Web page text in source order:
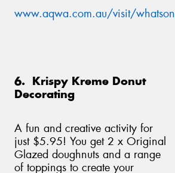
www.aqwa.com.au/visit/whatson
6. Krispy Kreme Donut
Decorating
A fun and creative activity for
just $5.95! You get 2 x Original
Glazed doughnuts and a range
of toppings to create your